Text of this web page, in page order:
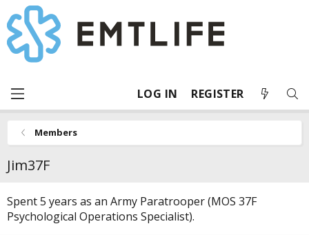
LOG IN REGISTER
Members
Jim37F
Spent 5 years as an Army Paratrooper (MOS 37F
Psychological Operations Specialist).